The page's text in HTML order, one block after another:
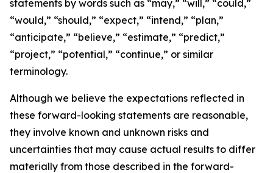
statements by words such as “may,” “will,” “could,”
“would,” “should,” “expect,” “intend,” “plan,”
“anticipate,” “believe,” “estimate,” “predict,”
“project,” “potential,” “continue,” or similar
terminology.
Although we believe the expectations reflected in
these forward-looking statements are reasonable,
they involve known and unknown risks and
uncertainties that may cause actual results to differ
materially from those described in the forward-